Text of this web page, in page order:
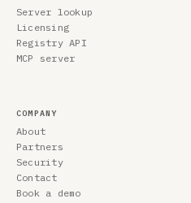
Server lookup
Licensing
Registry API
MCP server
COMPANY
About
Partners
Security
Contact
Book a demo